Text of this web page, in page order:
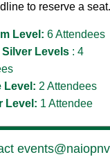
to reserve a seat.
Level: 6 Attendees
Levels : 4
Level: 2 Attendees
Level: 1 Attendee